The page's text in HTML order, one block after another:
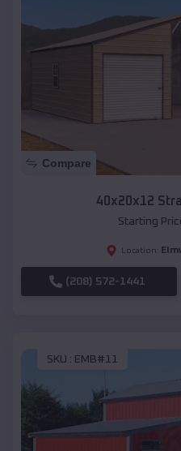
Compare
40x20x12
Starting
Location:
(208) 572-1441
SKU : EMB#11